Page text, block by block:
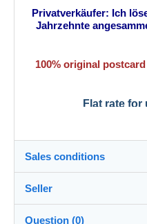
Privatverkäufer: Ich
Jahrzehnte
100% original
Flat rate for
Tarif fixe pour
Tarifa plana para
Pauschalpreis für
Sales conditions
Seller
Question (0)